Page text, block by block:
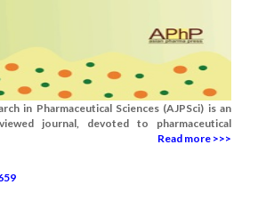
in Pharmaceutical Sciences (AJPSci) is an
journal, devoted to pharmaceutical
Read more >>>